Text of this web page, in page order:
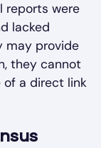
reports were
lacked
may provide
they cannot
of a direct link